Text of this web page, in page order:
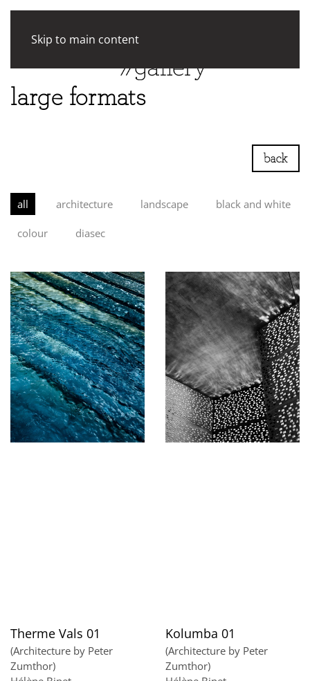
Skip to main content
large formats
back
all architecture landscape black and white
colour diasec
Therme Vals 01
(Architecture by Peter
Zumthor)
Kolumba 01
(Architecture by Peter
Zumthor)